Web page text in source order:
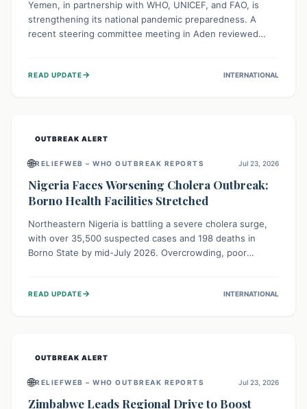
Yemen, in partnership with WHO, UNICEF, and FAO, is
strengthening its national pandemic preparedness. A
recent steering committee meeting in Aden reviewed
champions a "One Health" approach, uniting human,
READ UPDATE→ INTERNATIONAL
OUTBREAK ALERT
🌐RELIEFWEB – WHO OUTBREAK REPORTS Jul 23, 2026
Nigeria Faces Worsening Cholera Outbreak:
Borno Health Facilities Stretched
Northeastern Nigeria is battling a severe cholera surge,
with over 35,500 suspected cases and 198 deaths in
Borno State by mid-July 2026. Overcrowding, poor
providing treatment and vaccinations, but urgent,
READ UPDATE→ INTERNATIONAL
OUTBREAK ALERT
🌐RELIEFWEB – WHO OUTBREAK REPORTS Jul 23, 2026
Zimbabwe Leads Regional Drive to Boost